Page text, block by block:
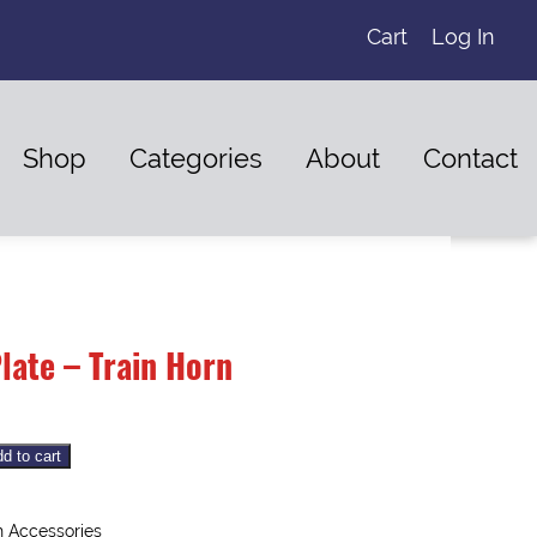
Cart Log In
Shop Categories About Contact
– Train Horn
to cart
Accessories